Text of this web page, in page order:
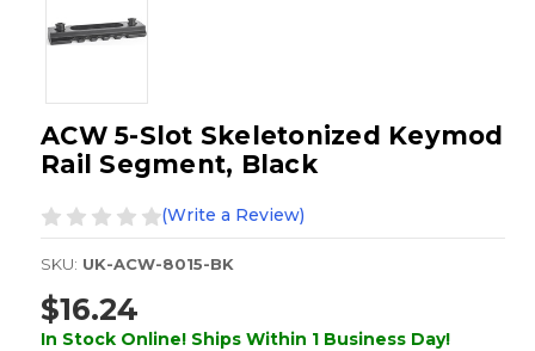
ACW 5-Slot Skeletonized Keymod
Rail Segment, Black
(Write a Review)
SKU: UK-ACW-8015-BK
$16.24
In Stock Online! Ships Within 1 Business Day!